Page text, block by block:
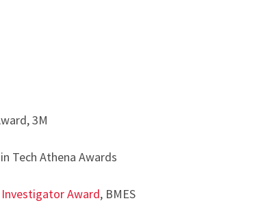
3M
Tech Athena Awards
Investigator Award, BMES